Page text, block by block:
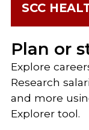
SCC
Plan or
Explore
Research
and more
Explorer tool.